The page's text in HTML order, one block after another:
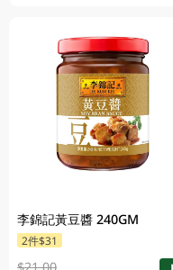
李錦記黃豆醬 240GM
2件$31